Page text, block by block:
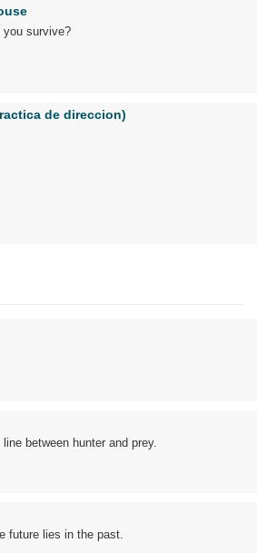
you survive?
de direccion)
between hunter and prey.
future lies in the past.